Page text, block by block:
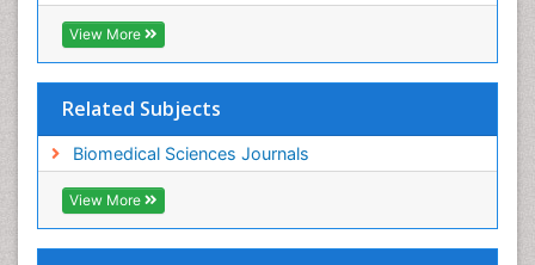
View More
Related Subjects
Biomedical Sciences Journals
View More